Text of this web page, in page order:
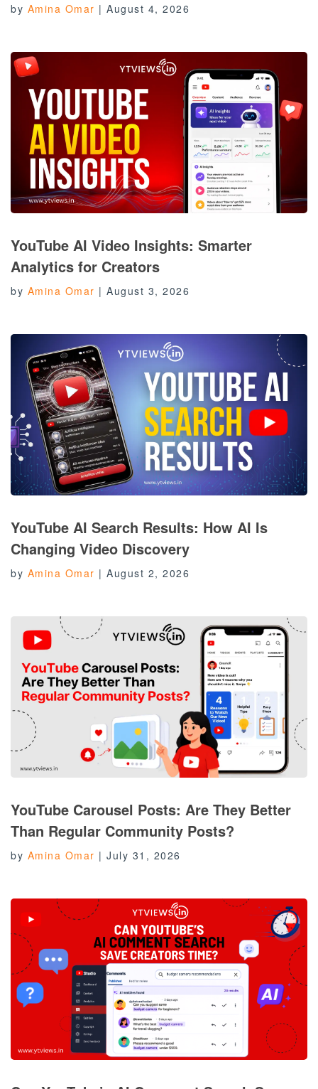
by Amina Omar | August 4, 2026
YouTube AI Video Insights: Smarter
Analytics for Creators
by Amina Omar | August 3, 2026
YouTube AI Search Results: How AI Is
Changing Video Discovery
by Amina Omar | August 2, 2026
YouTube Carousel Posts: Are They Better
Than Regular Community Posts?
by Amina Omar | July 31, 2026